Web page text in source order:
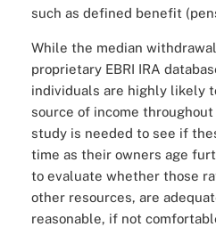
such as defined benefit
While the median
proprietary EBRI IRA
individuals are highly likely
source of income
study is needed to see if
time as their owners age
to evaluate whether those
other resources, are
reasonable, if not